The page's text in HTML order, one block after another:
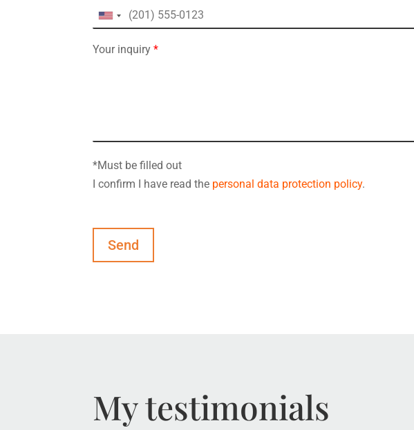
Your inquiry*
*Must be filled out
I confirm I have read the personal data protection policy.
Send
My testimonials